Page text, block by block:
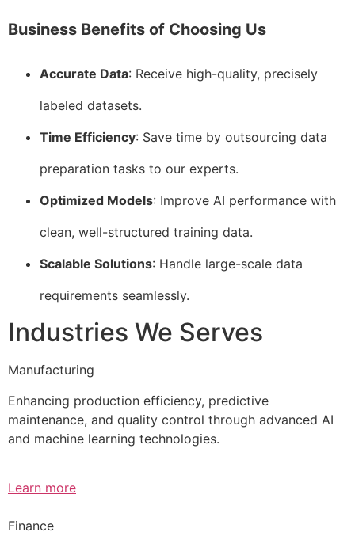
Business Benefits of Choosing Us
Accurate Data: Receive high-quality, precisely
labeled datasets.
Time Efficiency: Save time by outsourcing data
preparation tasks to our experts.
Optimized Models: Improve AI performance with
clean, well-structured training data.
Scalable Solutions: Handle large-scale data
requirements seamlessly.
Industries We Serves
Manufacturing
Enhancing production efficiency, predictive
maintenance, and quality control through advanced AI
and machine learning technologies.
Learn more
Finance